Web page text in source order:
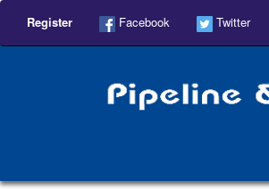
Register Facebook Twitter